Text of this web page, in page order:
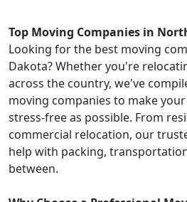
Top Moving Companies in
Looking for the best moving
Dakota? Whether you're
across the country, we've
moving companies to make
stress-free as possible. From
commercial relocation, our
help with packing,
between.